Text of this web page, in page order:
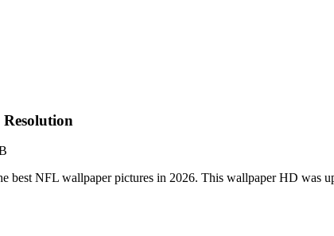
best NFL wallpaper pictures in 2026. This wallpaper HD was